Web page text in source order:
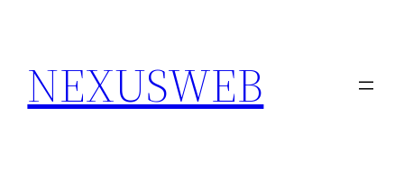
content
NEXUSWEB